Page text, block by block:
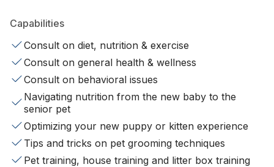
Capabilities
Consult on diet, nutrition & exercise
Consult on general health & wellness
Consult on behavioral issues
Navigating nutrition from the new baby to the
senior pet
Optimizing your new puppy or kitten experience
Tips and tricks on pet grooming techniques
Pet training, house training and litter box training